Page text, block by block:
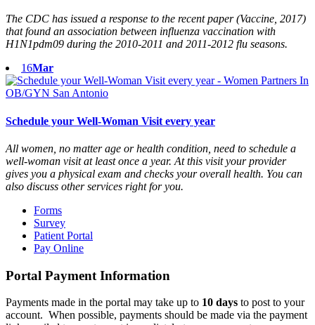
The CDC has issued a response to the recent paper (Vaccine, 2017)
that found an association between influenza vaccination with
H1N1pdm09 during the 2010-2011 and 2011-2012 flu seasons.
16Mar
Schedule your Well-Woman Visit every year
All women, no matter age or health condition, need to schedule a
well-woman visit at least once a year. At this visit your provider
gives you a physical exam and checks your overall health. You can
also discuss other services right for you.
Forms
Survey
Patient Portal
Pay Online
Portal Payment Information
Payments made in the portal may take up to 10 days to post to your
account. When possible, payments should be made via the payment